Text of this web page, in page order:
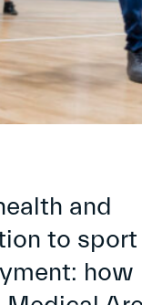
and
to sport
how